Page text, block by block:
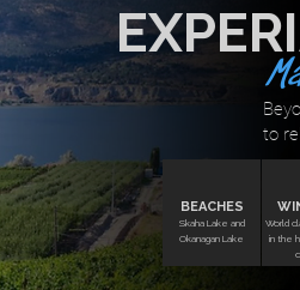
to
BEACHES
Skaha Lake and
Okanagan Lake
World
in the